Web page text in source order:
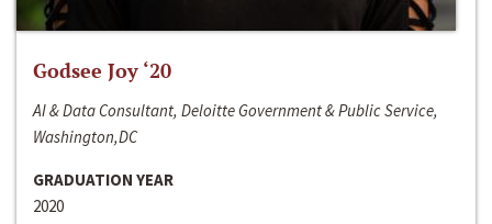
Godsee Joy ‘20
AI & Data Consultant, Deloitte Government & Public Service,
Washington,DC
GRADUATION YEAR
2020